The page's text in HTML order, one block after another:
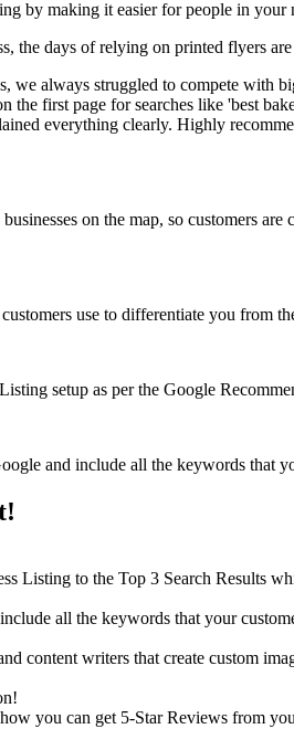
by making it easier for people in
the days of relying on printed flyers are
we always struggled to compete with
the first page for searches like 'best
everything clearly. Highly
on the map, so customers
use to differentiate you from
setup as per the Google
and include all the keywords that
Listing to the Top 3 Search Results
all the keywords that your
content writers that create custom
you can get 5-Star Reviews from